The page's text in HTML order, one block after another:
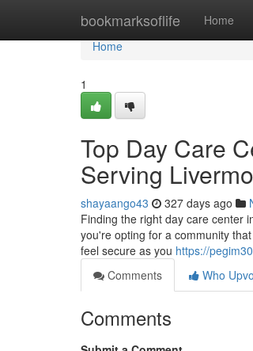
bookmarksoflife Home
Home
Home
1
Top Day Care
Serving
shayaango43 327 days ago
Finding the right day care center
you're opting for a community
feel secure as you https://
Comments
Who
Comments